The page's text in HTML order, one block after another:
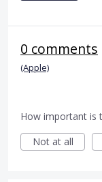
0 comments
(Apple)
How important is
Not at all